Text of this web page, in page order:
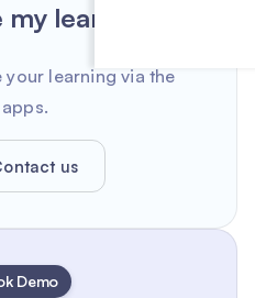
learning on
your learning via the
us
Demo